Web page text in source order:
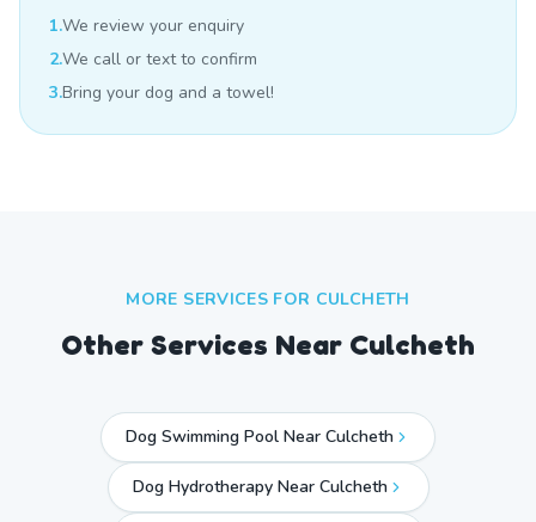
1.We review your enquiry
2.We call or text to confirm
3.Bring your dog and a towel!
MORE SERVICES FOR CULCHETH
Other Services Near Culcheth
Dog Swimming Pool Near Culcheth
Dog Hydrotherapy Near Culcheth